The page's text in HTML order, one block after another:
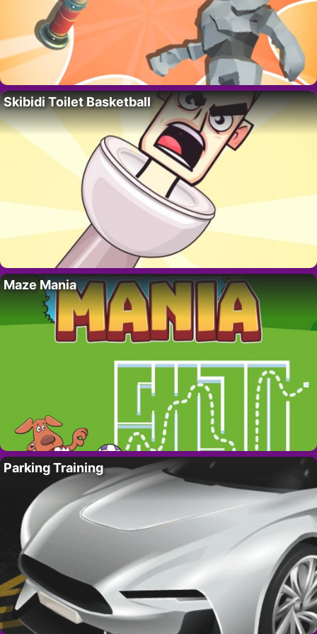
Skibidi Toilet Basketball
Maze Mania
Parking Training